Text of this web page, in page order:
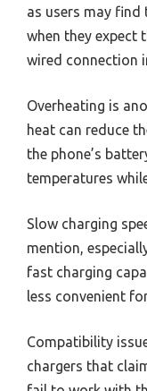
as users may find
when they expect
wired connection
Overheating is
heat can reduce
the phone’s
temperatures
Slow charging
mention,
fast charging
less convenient
Compatibility
chargers that